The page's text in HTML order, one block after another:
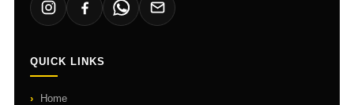
QUICK LINKS
Home